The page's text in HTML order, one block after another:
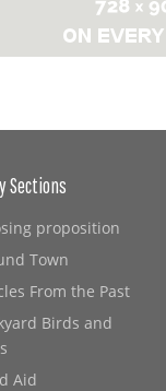
Sections
proposition
Town
From the Past
Birds and
Aid